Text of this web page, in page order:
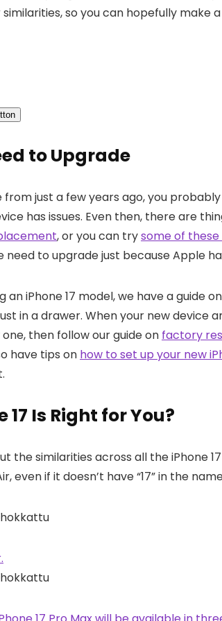
similarities, so you can hopefully make
to Upgrade
from just a few years ago, you
has issues. Even then, there are
, or you can trysome of
need to upgrade just because Apple
an iPhone 17 model, we have a guide on
in a drawer. When your new device
then follow our guide on factory
have tips on how to set up your new
17 Is Right for You?
the similarities across all the iPhone
even if it doesn’t have “17” in the